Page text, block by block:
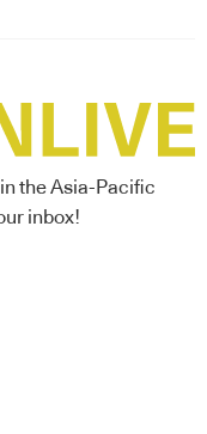
the Asia-Pacific
inbox!